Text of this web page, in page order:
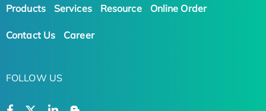
Products Services Resource Online Order
Contact Us Career
FOLLOW US